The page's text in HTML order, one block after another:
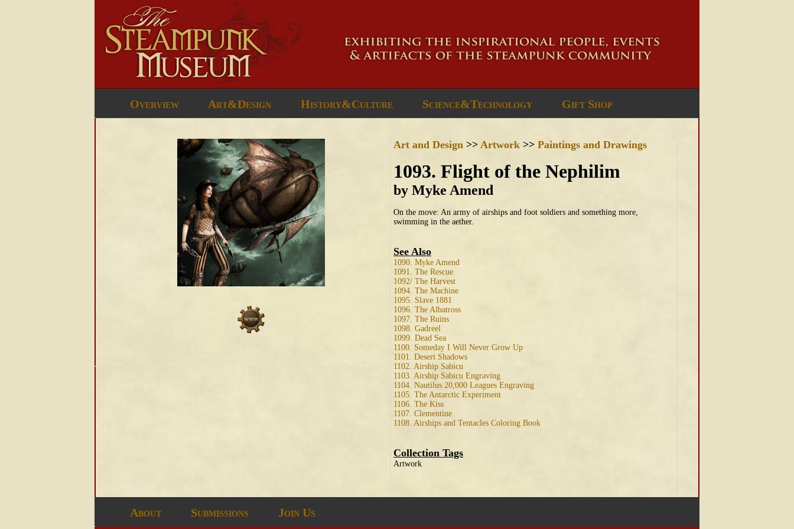
Overview Art&Design History&Culture Science&Technology Gift Shop
Art and Design >> Artwork >> Paintings and Drawings
1093. Flight of the Nephilim
by Myke Amend
On the move: An army of airships and foot soldiers and something more,
swimming in the aether.
See Also
1090. Myke Amend
1091. The Rescue
1092/ The Harvest
1094. The Machine
1095. Slave 1881
1096. The Albatross
1097. The Ruins
1098. Gadreel
1099. Dead Sea
1100. Someday I Will Never Grow Up
1101. Desert Shadows
1102. Airship Sabicu
1103. Airship Sabicu Engraving
1104. Nautilus 20,000 Leagues Engraving
1105. The Antarctic Experiment
1106. The Kiss
1107. Clementine
1108. Airships and Tentacles Coloring Book
Collection Tags
Artwork
About Submissions Join Us